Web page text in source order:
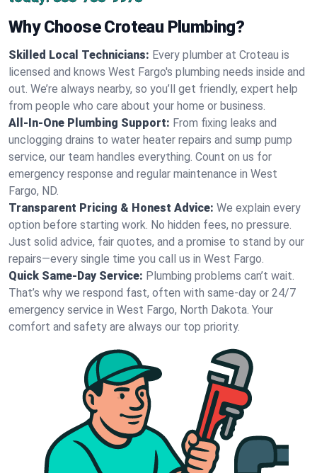
Why Choose Croteau Plumbing?
Skilled Local Technicians: Every plumber at Croteau is
licensed and knows West Fargo's plumbing needs inside and
out. We’re always nearby, so you’ll get friendly, expert help
from people who care about your home or business.
All-In-One Plumbing Support: From fixing leaks and
unclogging drains to water heater repairs and sump pump
service, our team handles everything. Count on us for
emergency response and regular maintenance in West
Fargo, ND.
Transparent Pricing & Honest Advice: We explain every
option before starting work. No hidden fees, no pressure.
Just solid advice, fair quotes, and a promise to stand by our
repairs—every single time you call us in West Fargo.
Quick Same-Day Service: Plumbing problems can’t wait.
That’s why we respond fast, often with same-day or 24/7
emergency service in West Fargo, North Dakota. Your
comfort and safety are always our top priority.